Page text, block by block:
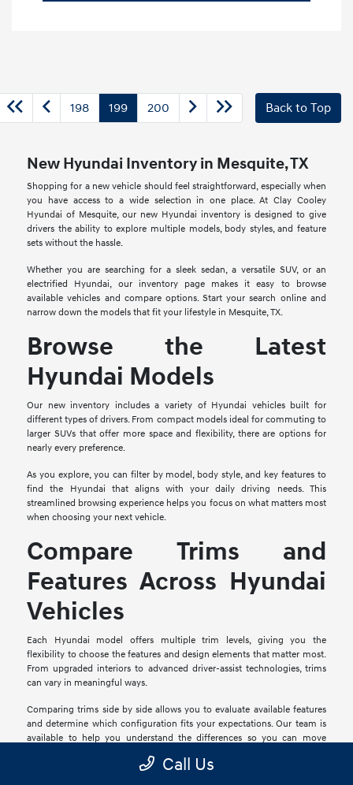
198 199 200 Back to Top
New Hyundai Inventory in Mesquite, TX
Shopping for a new vehicle should feel straightforward, especially when
you have access to a wide selection in one place. At Clay Cooley
Hyundai of Mesquite, our new Hyundai inventory is designed to give
drivers the ability to explore multiple models, body styles, and feature
sets without the hassle.
Whether you are searching for a sleek sedan, a versatile SUV, or an
electrified Hyundai, our inventory page makes it easy to browse
available vehicles and compare options. Start your search online and
narrow down the models that fit your lifestyle in Mesquite, TX.
Browse the Latest
Hyundai Models
Our new inventory includes a variety of Hyundai vehicles built for
different types of drivers. From compact models ideal for commuting to
larger SUVs that offer more space and flexibility, there are options for
nearly every preference.
As you explore, you can filter by model, body style, and key features to
find the Hyundai that aligns with your daily driving needs. This
streamlined browsing experience helps you focus on what matters most
when choosing your next vehicle.
Compare Trims and
Features Across Hyundai
Vehicles
Each Hyundai model offers multiple trim levels, giving you the
flexibility to choose the features and design elements that matter most.
From upgraded interiors to advanced driver-assist technologies, trims
can vary in meaningful ways.
Comparing trims side by side allows you to evaluate available features
and determine which configuration fits your expectations. Our team is
available to help you understand the differences so you can move
Call Us